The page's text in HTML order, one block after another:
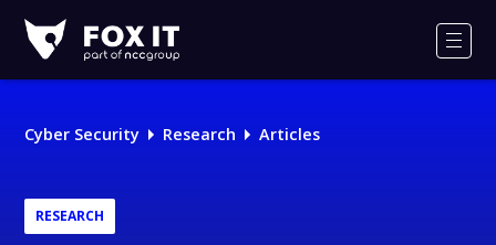
IT
Logo
Cyber Security Research Articles
RESEARCH